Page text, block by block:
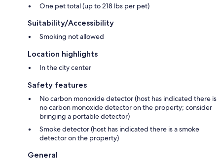
One pet total (up to 218 lbs per pet)
Suitability/Accessibility
Smoking not allowed
Location highlights
In the city center
Safety features
No carbon monoxide detector (host has indicated there is
no carbon monoxide detector on the property; consider
bringing a portable detector)
Smoke detector (host has indicated there is a smoke
detector on the property)
General